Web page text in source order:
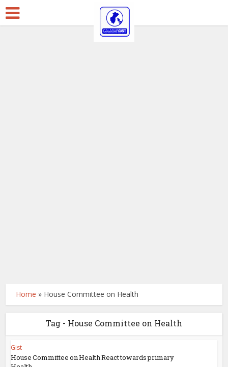
Home » House Committee on Health
Tag - House Committee on Health
Gist
House Committee on Health React towards primary